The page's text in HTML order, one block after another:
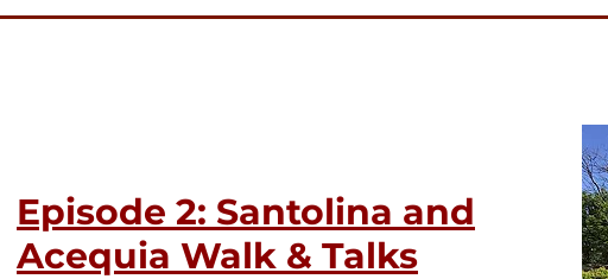
Episode 2: Santolina and
Acequia Walk & Talks